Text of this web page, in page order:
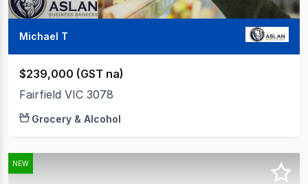
Michael T
$239,000 (GST na)
Fairfield VIC 3078
Grocery & Alcohol
NEW